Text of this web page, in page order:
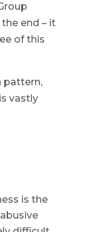
end – it
of this
pattern,
vastly
is the